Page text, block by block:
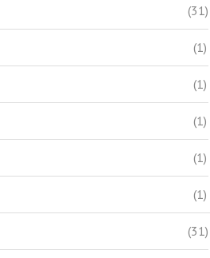
(31)
(1)
(1)
(1)
(1)
(1)
(31)